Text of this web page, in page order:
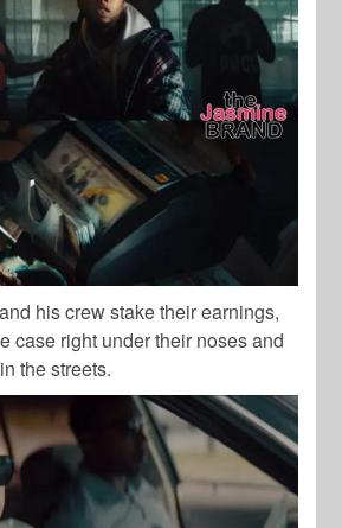
his crew stake their earnings,
case right under their noses and
the streets.